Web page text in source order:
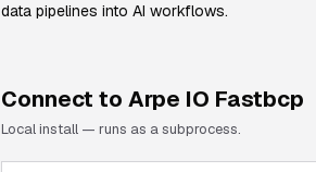
data pipelines into AI workflows.
Connect to Arpe IO Fastbcp
Local install — runs as a subprocess.